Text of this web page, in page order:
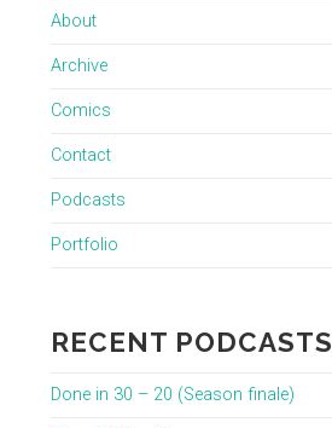
About
Archive
Comics
Contact
Podcasts
Portfolio
RECENT PODCASTS
Done in 30 – 20 (Season finale)